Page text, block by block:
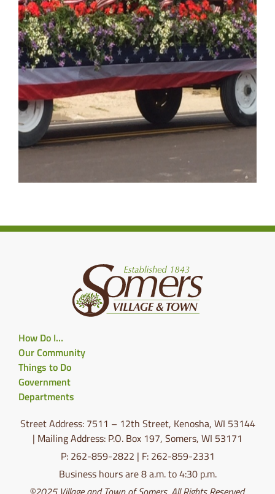
How Do I…
Our Community
Things to Do
Government
Departments
Street Address: 7511 – 12th Street, Kenosha, WI 53144
| Mailing Address: P.O. Box 197, Somers, WI 53171
P: 262-859-2822 | F: 262-859-2331
Business hours are 8 a.m. to 4:30 p.m.